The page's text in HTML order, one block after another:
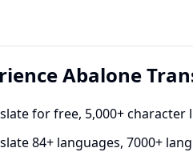
Abalone
for free, 5,000+ character
84+ languages, 7000+